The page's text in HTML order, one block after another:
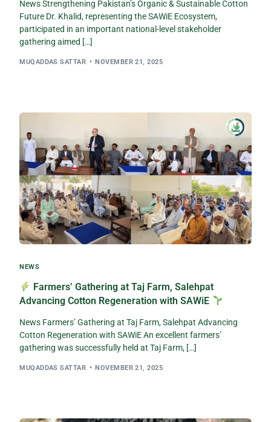
News Strengthening Pakistan’s Organic & Sustainable Cotton
Future Dr. Khalid, representing the SAWiE Ecosystem,
participated in an important national-level stakeholder
gathering aimed […]
MUQADDAS SATTAR NOVEMBER 21, 2025
NEWS
Farmers’ Gathering at Taj Farm, Salehpat
Advancing Cotton Regeneration with SAWiE
News Farmers’ Gathering at Taj Farm, Salehpat Advancing
Cotton Regeneration with SAWiE An excellent farmers’
gathering was successfully held at Taj Farm, […]
MUQADDAS SATTAR NOVEMBER 21, 2025